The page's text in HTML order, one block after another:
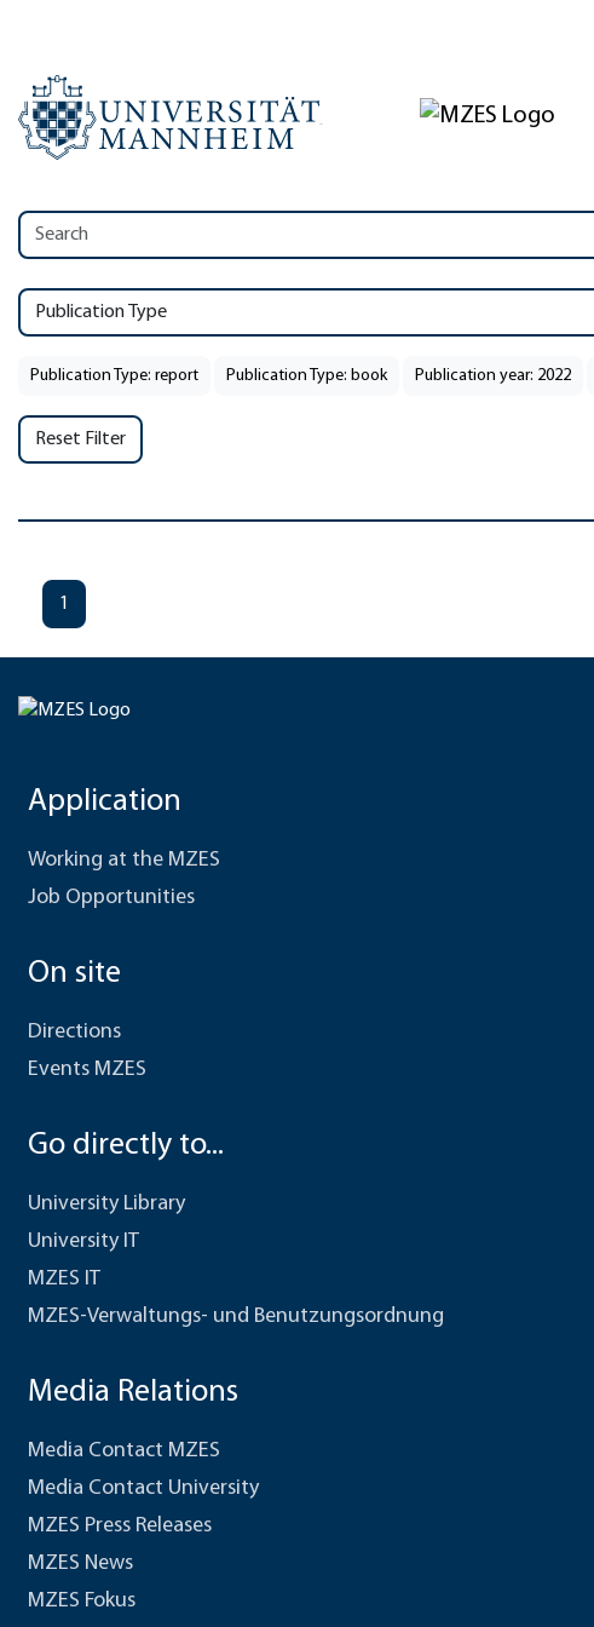
Publication Type
Publication Type: report Publication Type: book Publication year: 2022
Reset Filter
1
Application
Working at the MZES
Job Opportunities
On site
Directions
Events MZES
Go directly to...
University Library
University IT
MZES IT
MZES-Verwaltungs- und Benutzungsordnung
Media Relations
Media Contact MZES
Media Contact University
MZES Press Releases
MZES News
MZES Fokus